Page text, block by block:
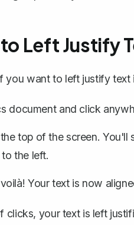
Left Justify
you want to left justify
document and click
top of the screen.
the left.
Your text is now
clicks, your text is left